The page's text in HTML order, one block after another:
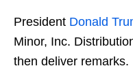
President Donald
Minor, Inc.
then deliver remarks.